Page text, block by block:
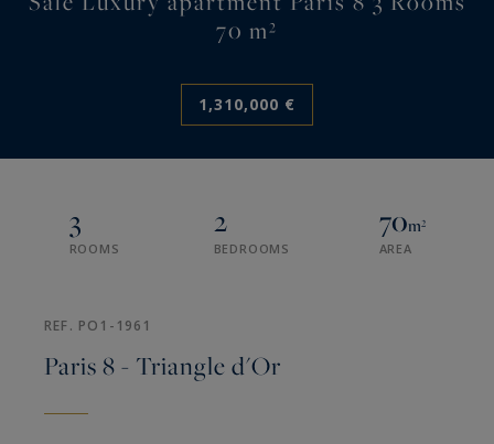
70 m²
1,310,000 €
3
ROOMS
2
BEDROOMS
70m²
AREA
REF. PO1-1961
Paris 8 - Triangle d'Or